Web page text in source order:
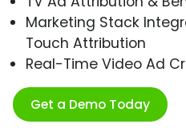
Marketing Stack
Touch Attribution
Real-Time Video Ad
Get a Demo Today